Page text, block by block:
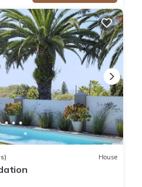
House